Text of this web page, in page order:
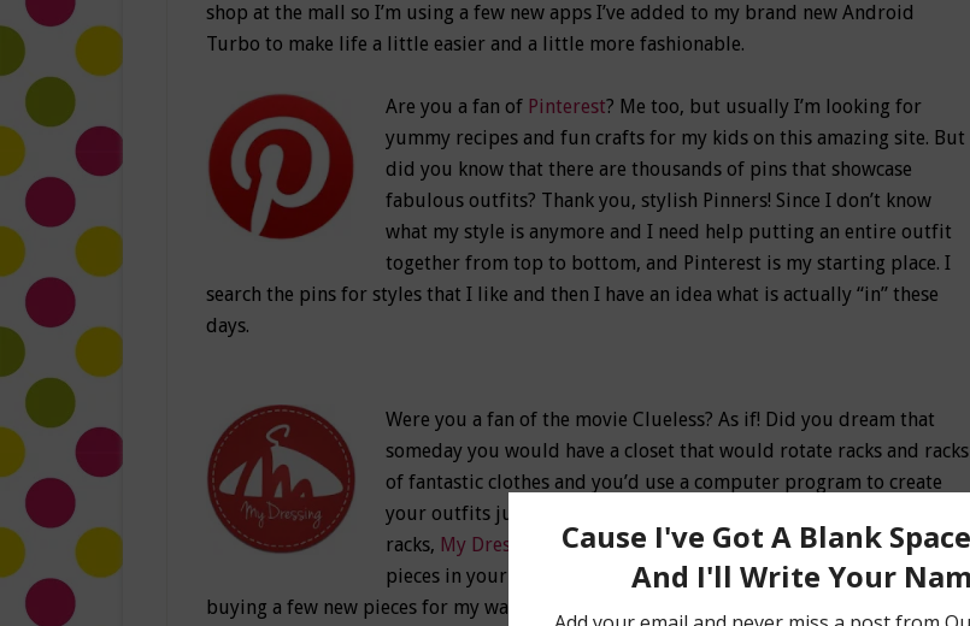
shop at the mall so I’m using a few new apps I’ve added to my brand new Android
Turbo to make life a little easier and a little more fashionable.
Are you a fan of Pinterest? Me too, but usually I’m looking for
yummy recipes and fun crafts for my kids on this amazing site. But
did you know that there are thousands of pins that showcase
fabulous outfits? Thank you, stylish Pinners! Since I don’t know
what my style is anymore and I need help putting an entire outfit
together from top to bottom, and Pinterest is my starting place. I
search the pins for styles that I like and then I have an idea what is actually “in” these
days.
Were you a fan of the movie Clueless? As if! Did you dream that
someday you would have a closet that would rotate racks and racks
of fantastic clothes and you’d use a computer program to create
your outfits just like Cher? While I can’t help you with the rotating
racks, My Dressing
app can help you create outfits based on the
pieces in your closet and it’s ridiculously fun. Once I started
buying a few new pieces for my wardrobe and cleaned out the clothes that could make